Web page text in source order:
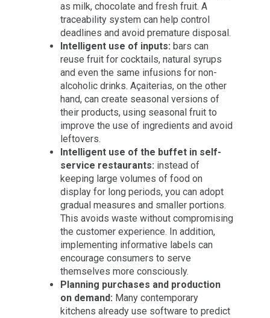
as milk, chocolate and fresh fruit. A
traceability system can help control
deadlines and avoid premature disposal.
Intelligent use of inputs: bars can
reuse fruit for cocktails, natural syrups
and even the same infusions for non-
alcoholic drinks. Açaiterias, on the other
hand, can create seasonal versions of
their products, using seasonal fruit to
improve the use of ingredients and avoid
leftovers.
Intelligent use of the buffet in self-
service restaurants: instead of
keeping large volumes of food on
display for long periods, you can adopt
gradual measures and smaller portions.
This avoids waste without compromising
the customer experience. In addition,
implementing informative labels can
encourage consumers to serve
themselves more consciously.
Planning purchases and production
on demand: Many contemporary
kitchens already use software to predict